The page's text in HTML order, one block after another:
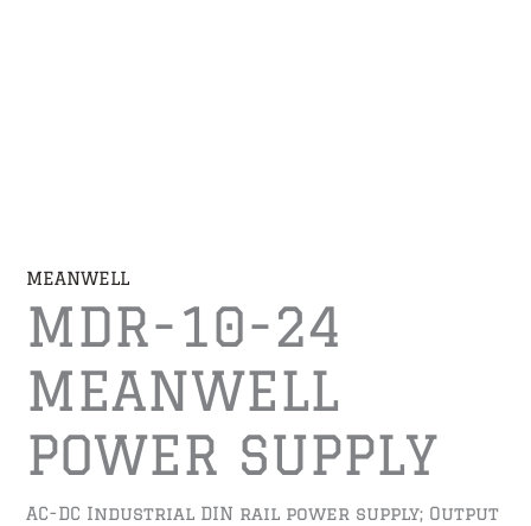
MEANWELL
MDR-10-24
MEANWELL
POWER SUPPLY
AC-DC Industrial DIN rail power supply; Output